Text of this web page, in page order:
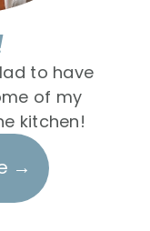
to have
of my
kitchen!